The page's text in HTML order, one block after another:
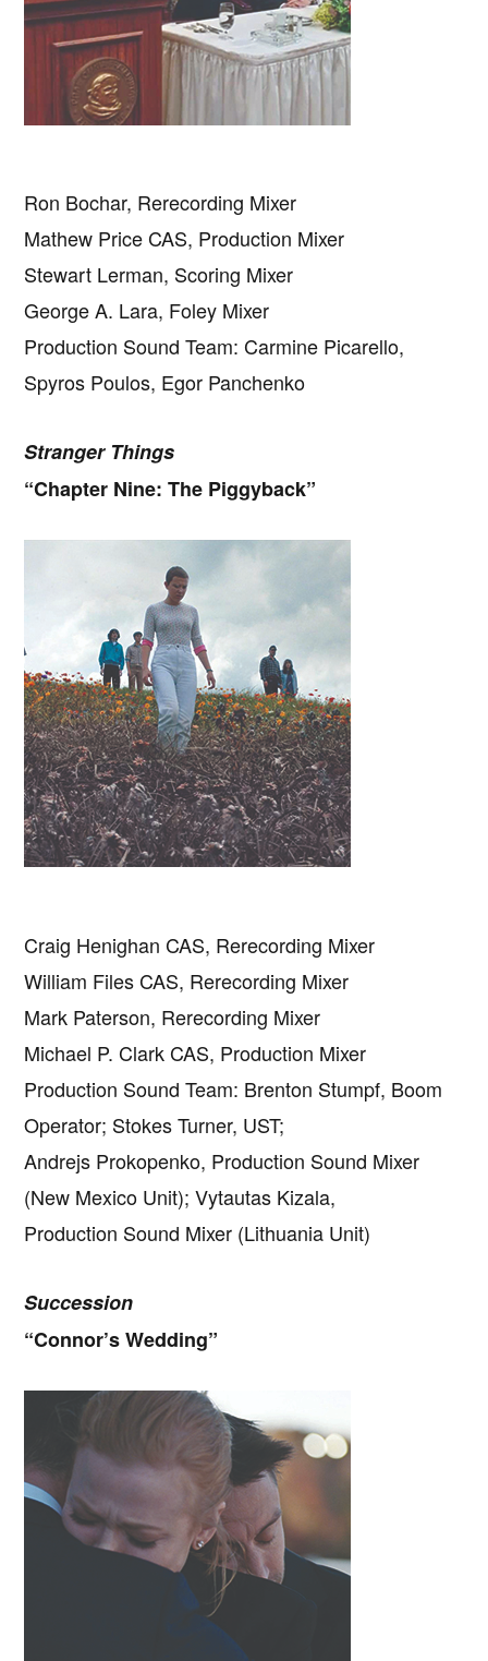
Ron Bochar, Rerecording Mixer
Mathew Price CAS, Production Mixer
Stewart Lerman, Scoring Mixer
George A. Lara, Foley Mixer
Production Sound Team: Carmine Picarello,
Spyros Poulos, Egor Panchenko
Stranger Things
“Chapter Nine: The Piggyback”
Craig Henighan CAS, Rerecording Mixer
William Files CAS, Rerecording Mixer
Mark Paterson, Rerecording Mixer
Michael P. Clark CAS, Production Mixer
Production Sound Team: Brenton Stumpf, Boom
Operator; Stokes Turner, UST;
Andrejs Prokopenko, Production Sound Mixer
(New Mexico Unit); Vytautas Kizala,
Production Sound Mixer (Lithuania Unit)
Succession
“Connor’s Wedding”